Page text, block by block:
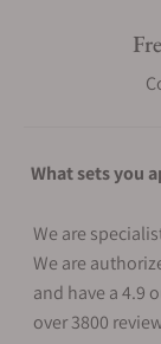
What sets you
We are
We are
and have a 4.9
over 3800